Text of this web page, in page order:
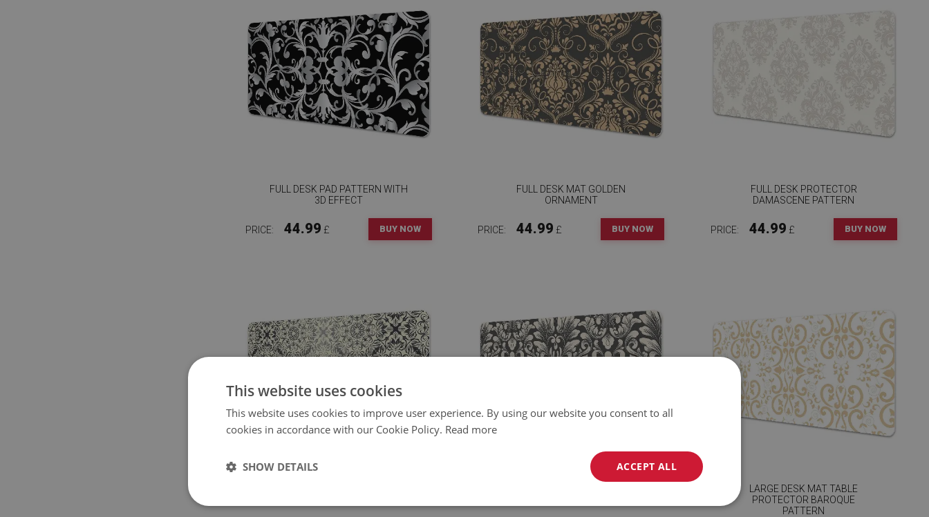
FULL DESK PAD PATTERN WITH
3D EFFECT
PRICE: 44.99 £ BUY NOW
FULL DESK MAT GOLDEN
ORNAMENT
PRICE: 44.99 £ BUY NOW
FULL DESK PROTECTOR
DAMASCENE PATTERN
PRICE: 44.99 £ BUY NOW
LARGE DESK MAT TABLE
PROTECTOR BAROQUE
PATTERN
This website uses cookies
This website uses cookies to improve user experience. By using our website you consent to all
cookies in accordance with our Cookie Policy. Read more
ACCEPT ALL
SHOW DETAILS